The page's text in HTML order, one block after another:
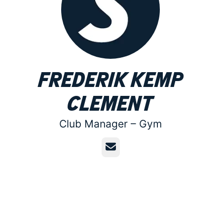
Frederik Kemp
Clement
Club Manager – Gym
Email